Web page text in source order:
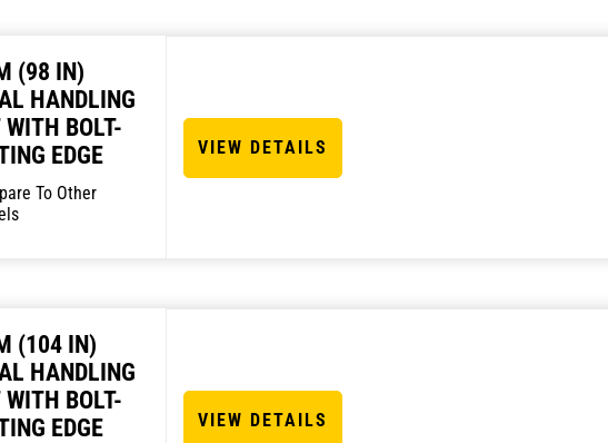
(98 IN)
HANDLING
WITH BOLT-
EDGE
To Other
VIEW DETAILS
(104 IN)
HANDLING
WITH BOLT-
EDGE
VIEW DETAILS